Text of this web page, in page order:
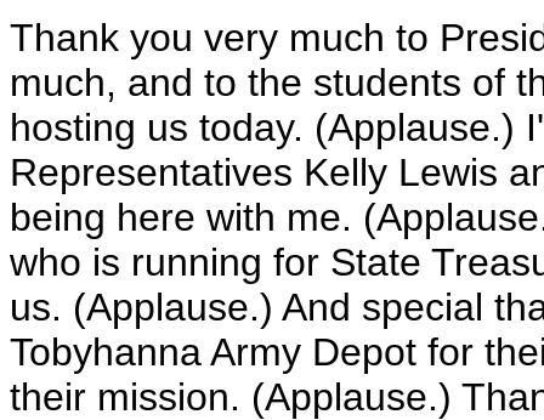
Thank you very much to
much, and to the students of
hosting us today. (Applause.)
Representatives Kelly Lewis
being here with me.
who is running for State
us. (Applause.) And special
Tobyhanna Army Depot for
their mission. (Applause.)